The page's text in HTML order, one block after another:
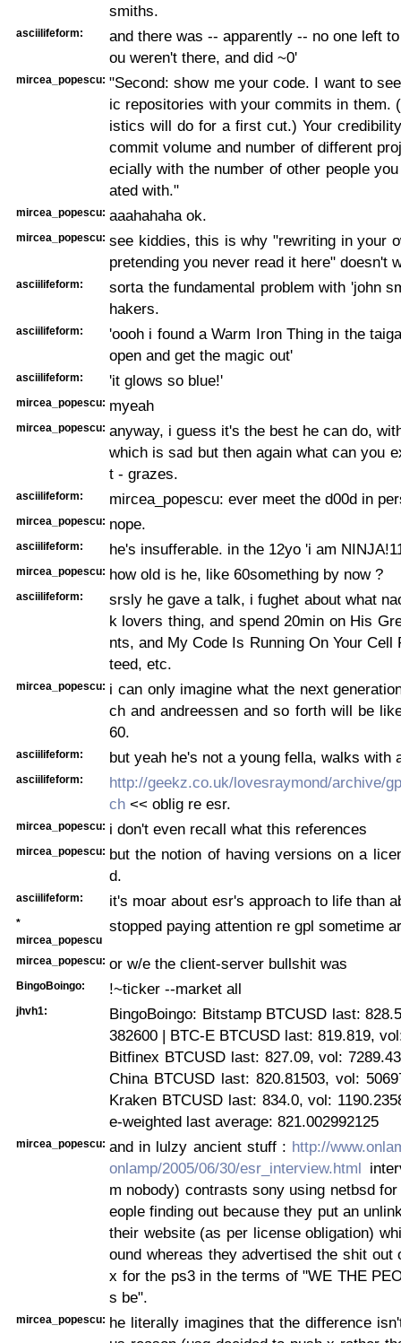
smiths.
asciilifeform:
and there was -- apparently -- no one left
ou weren't there, and did ~0'
mircea_popescu: "Second: show me your code. I want to
ic repositories with your commits in them.
istics will do for a first cut.) Your
commit volume and number of different
ecially with the number of other people
ated with."
mircea_popescu: aaahahaha ok.
mircea_popescu: see kiddies, this is why "rewriting in your
pretending you never read it here" doesn't
asciilifeform:
sorta the fundamental problem with 'john
hakers.
asciilifeform:
'oooh i found a Warm Iron Thing in the
open and get the magic out'
asciilifeform: 'it glows so blue!'
mircea_popescu: myeah
mircea_popescu: anyway, i guess it's the best he can do,
which is sad but then again what can you
t - grazes.
asciilifeform: mircea_popescu: ever meet the d00d in
mircea_popescu: nope.
asciilifeform: he's insufferable. in the 12yo 'i am
mircea_popescu: how old is he, like 60something by now ?
asciilifeform:
srsly he gave a talk, i fughet about what
k lovers thing, and spend 20min on His
nts, and My Code Is Running On Your Cell
teed, etc.
mircea_popescu: i can only imagine what the next
ch and andreessen and so forth will be
60.
asciilifeform: but yeah he's not a young fella, walks with
asciilifeform:
http://geekz.co.uk/lovesraymond/archive/
ch << oblig re esr.
mircea_popescu: i don't even recall what this references
mircea_popescu: but the notion of having versions on a
d.
asciilifeform: it's moar about esr's approach to life than
*
mircea_popescu
stopped paying attention re gpl sometime
mircea_popescu: or w/e the client-server bullshit was
BingoBoingo: !~ticker --market all
jhvh1:
BingoBoingo: Bitstamp BTCUSD last:
382600 | BTC-E BTCUSD last: 819.819,
Bitfinex BTCUSD last: 827.09, vol:
China BTCUSD last: 820.81503, vol:
Kraken BTCUSD last: 834.0, vol:
e-weighted last average: 821.002992125
mircea_popescu: and in lulzy ancient stuff : http://
onlamp/2005/06/30/esr_interview.html
m nobody) contrasts sony using netbsd
eople finding out because they put an
their website (as per license obligation)
ound whereas they advertised the shit out
x for the ps3 in the terms of "WE THE
s be".
mircea_popescu: he literally imagines that the difference